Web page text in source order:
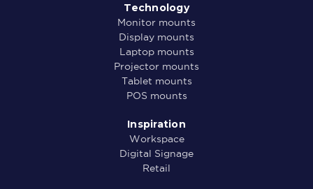
Technology
Monitor mounts
Display mounts
Laptop mounts
Projector mounts
Tablet mounts
POS mounts
Inspiration
Workspace
Digital Signage
Retail